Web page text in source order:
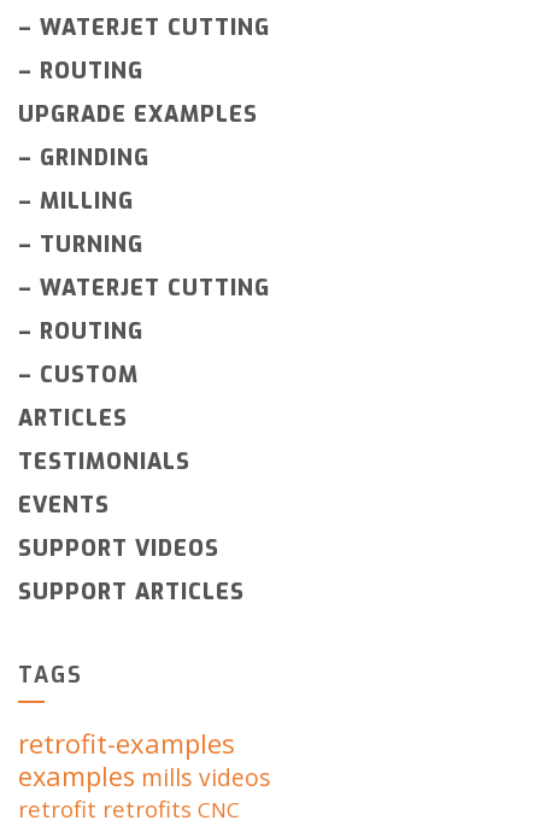
– WATERJET CUTTING
– ROUTING
UPGRADE EXAMPLES
– GRINDING
– MILLING
– TURNING
– WATERJET CUTTING
– ROUTING
– CUSTOM
ARTICLES
TESTIMONIALS
EVENTS
SUPPORT VIDEOS
SUPPORT ARTICLES
TAGS
retrofit-examples
examples mills videos
retrofit retrofits CNC